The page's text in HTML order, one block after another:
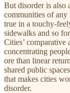
But disorder is also
communities of any
true in a touchy-
sidewalks and so
Cities’ comparative
concentrating
ore than linear
shared public
that makes cities
disorder.